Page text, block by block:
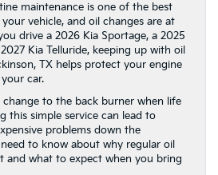
maintenance is one of the best
vehicle, and oil changes are at
drive a 2026 Kia Sportage, a 2025
Kia Telluride, keeping up with oil
TX helps protect your engine
car.
change to the back burner when life
this simple service can lead to
problems down the
need to know about why regular oil
and what to expect when you bring